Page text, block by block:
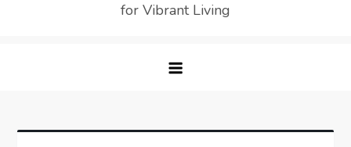
for Vibrant Living